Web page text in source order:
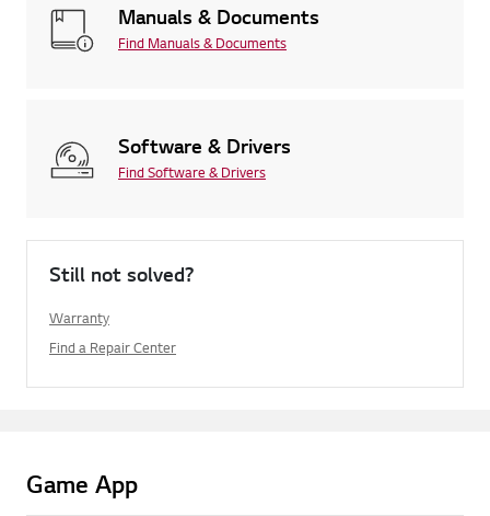
Manuals & Documents
Find Manuals & Documents
Software & Drivers
Find Software & Drivers
Still not solved?
Warranty
Find a Repair Center
Game App